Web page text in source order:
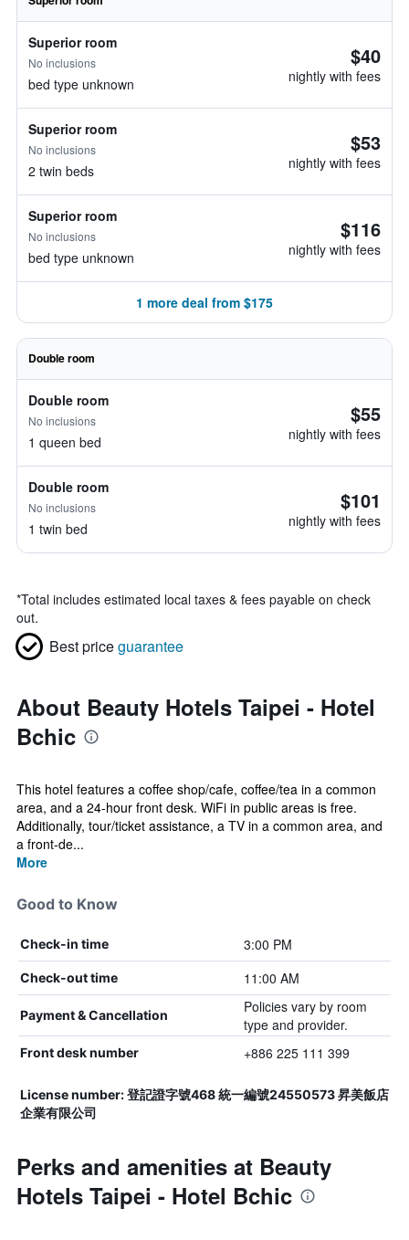
Superior room
No inclusions
bed type unknown
$40
nightly with fees
Superior room
No inclusions
2 twin beds
$53
nightly with fees
Superior room
No inclusions
bed type unknown
$116
nightly with fees
1 more deal from $175
Double room
Double room
No inclusions
1 queen bed
$55
nightly with fees
Double room
No inclusions
1 twin bed
$101
nightly with fees
*Total includes estimated local taxes & fees payable on check
out.
Best priceguarantee
About Beauty Hotels Taipei - Hotel
Bchic
This hotel features a coffee shop/cafe, coffee/tea in a common
area, and a 24-hour front desk. WiFi in public areas is free.
Additionally, tour/ticket assistance, a TV in a common area, and
a front-de...
More
Good to Know
Check-in time 3:00 PM
Check-out time 11:00 AM
Payment & Cancellation
Policies vary by room
type and provider.
Front desk number +886 225 111 399
License number: 登記證字號468 統一編號24550573 昇美飯店
企業有限公司
Perks and amenities at Beauty
Hotels Taipei - Hotel Bchic